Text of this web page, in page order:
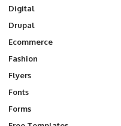
Digital
Drupal
Ecommerce
Fashion
Flyers
Fonts
Forms